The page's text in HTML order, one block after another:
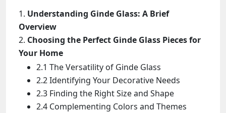
Understanding Ginde Glass: A Brief
Overview
Choosing the Perfect Ginde Glass Pieces for
Your Home
2.1 The Versatility of Ginde Glass
2.2 Identifying Your Decorative Needs
2.3 Finding the Right Size and Shape
2.4 Complementing Colors and Themes